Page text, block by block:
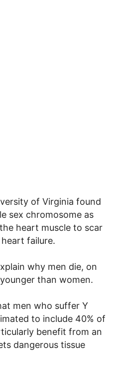
of Virginia found
sex chromosome as
heart muscle to scar
failure.
why men die, on
than women.
men who suffer Y
to include 40% of
benefit from an
dangerous tissue